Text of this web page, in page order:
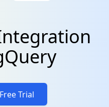
Trial